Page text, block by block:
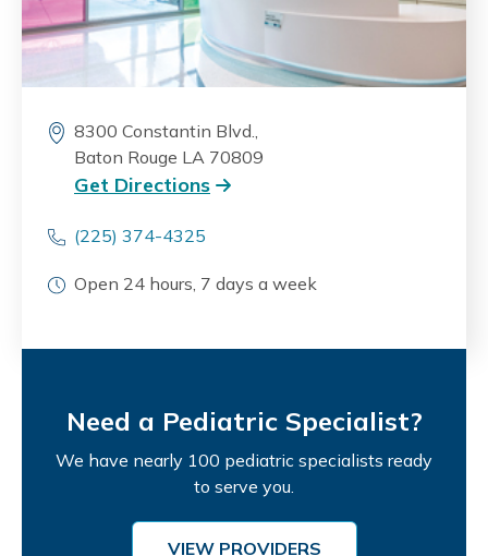
8300 Constantin Blvd.,
Baton Rouge LA 70809
Get Directions
(225) 374-4325
Open 24 hours, 7 days a week
Need a Pediatric Specialist?
We have nearly 100 pediatric specialists ready
to serve you.
VIEW PROVIDERS